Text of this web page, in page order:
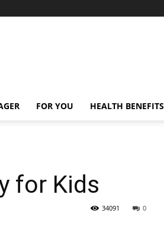
FOR YOU HEALTH BENEFITS
for Kids
0
34091